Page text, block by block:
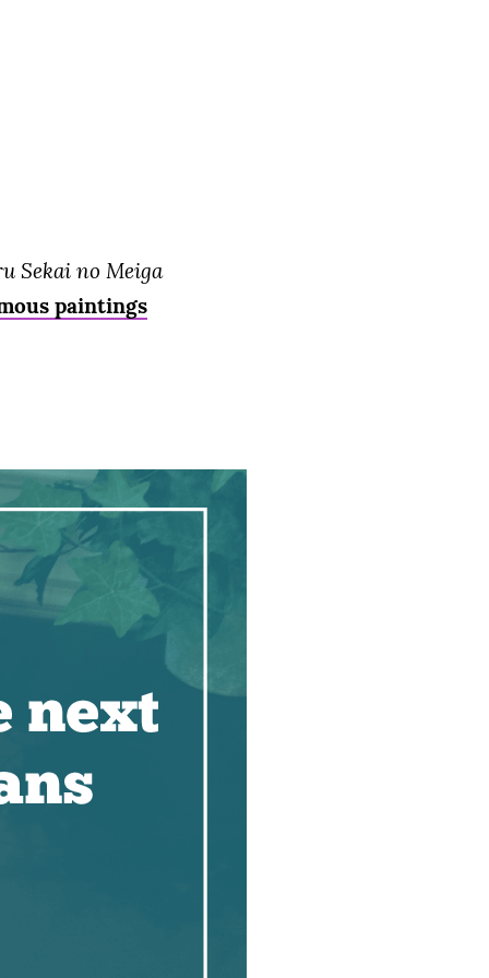
Sekai no Meiga
paintings